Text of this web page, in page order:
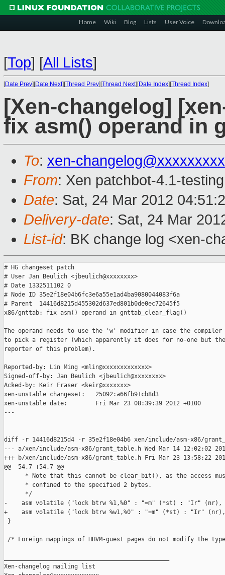
Home Wiki Blog Lists User Voice
[Top] [All Lists]
[Date Prev][Date Next][Thread Prev][Thread Next][Date Index][Thread Index]
[Xen-changelog]
fix asm() operand in
To: xen-
From: Xen patchbot-4.1-
Date: Sat, 24 Mar 2012
Delivery-date: Sat, 24 Mar
List-id: BK change log <xen-
# HG changeset patch
# User Jan Beulich <jbeulich@xxxxxxxx>
# Date 1332511102 0
# Node ID 35e2f18e04b6fc3e6a55e1ad4ba9080044083f6a
# Parent  14416d8215d455302d637ed801b0de0ec72645f5
x86/gnttab: fix asm() operand in gnttab_clear_flag()
The operand needs to use the 'w' modifier in case the compiler
to pick a register (which apparently it does for no-one but the
reporter of this problem).
Reported-by: Lin Ming <mlin@xxxxxxxxxxxxx>
Signed-off-by: Jan Beulich <jbeulich@xxxxxxxx>
Acked-by: Keir Fraser <keir@xxxxxxx>
xen-unstable changeset:   25092:a66fb91cb8d3
xen-unstable date:        Fri Mar 23 08:39:39 2012 +0100
---
diff -r 14416d8215d4 -r 35e2f18e04b6 xen/include/asm-x86/
--- a/xen/include/asm-x86/grant_table.h Wed Mar 14 12:02:02
+++ b/xen/include/asm-x86/grant_table.h Fri Mar 23 13:58:22
@@ -54,7 +54,7 @@
* Note that this cannot be clear_bit(), as the access
      * confined to the specified 2 bytes.
      */
-    asm volatile ("lock btrw %1,%0" : "=m" (*st) : "Ir"
+    asm volatile ("lock btrw %w1,%0" : "=m" (*st) : "Ir"
}
/* Foreign mappings of HHVM-guest pages do not modify the
Xen-changelog mailing list